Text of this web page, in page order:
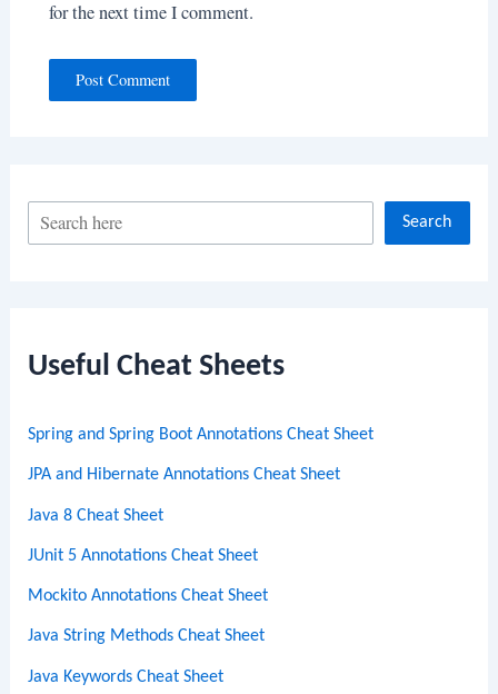
c
Search
Useful Cheat Sheets
Spring and Spring Boot Annotations Cheat Sheet
JPA and Hibernate Annotations Cheat Sheet
Java 8 Cheat Sheet
JUnit 5 Annotations Cheat Sheet
Mockito Annotations Cheat Sheet
Java String Methods Cheat Sheet
Java Keywords Cheat Sheet
for the next time I comment.